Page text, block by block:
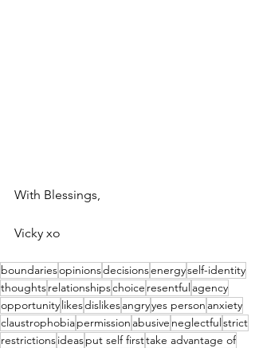
With Blessings,
Vicky xo
boundariesopinionsdecisionsenergyself-identity
thoughtsrelationshipschoice resentfulagency
opportunitylikesdislikesangryyes person anxiety
claustrophobiapermission abusive neglectfulstrict
restrictionsideasput self firsttake advantage of